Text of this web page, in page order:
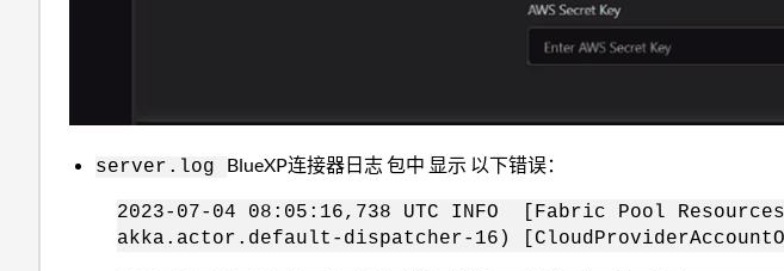
server.log BlueXP连接器日志 包中 显示 以下错误：
2023-07-04 08:05:16,738 UTC INFO [Fabric Pool
akka.actor.default-dispatcher-16)